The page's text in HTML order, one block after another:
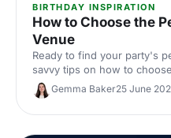
BIRTHDAY INSPIRATION
How to Choose the
Venue
Ready to find your party's
savvy tips on how to
venue, plus a few top
Gemma Baker25 June